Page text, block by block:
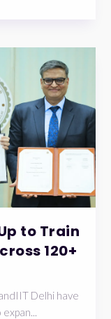
to Train
120+
Delhi have